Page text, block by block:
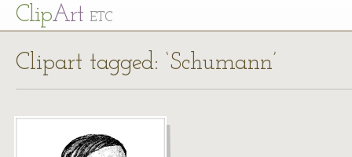
ClipArt ETC
Clipart tagged: ‘Schumann’